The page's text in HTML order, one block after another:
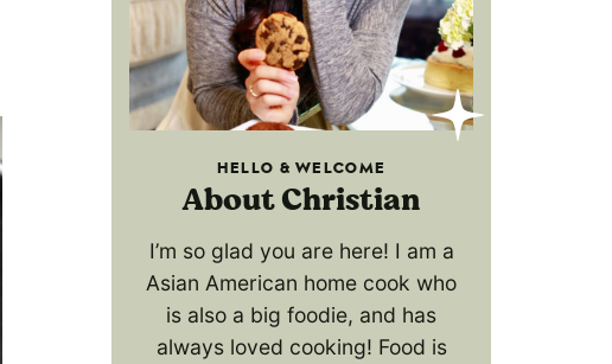
HELLO & WELCOME
About Christian
I’m so glad you are here! I am a
Asian American home cook who
is also a big foodie, and has
always loved cooking! Food is